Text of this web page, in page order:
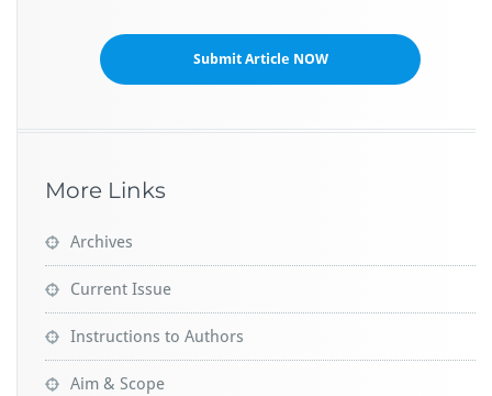
Submit Article NOW
More Links
Archives
Current Issue
Instructions to Authors
Aim & Scope